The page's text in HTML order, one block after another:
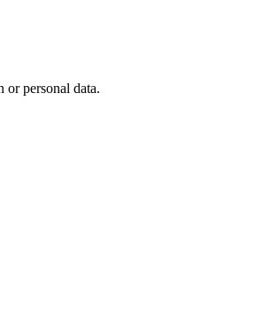
personal data.